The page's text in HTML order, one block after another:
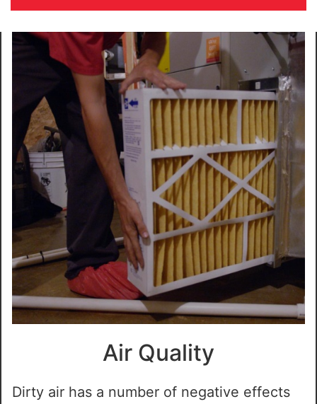
Air Quality
Dirty air has a number of negative effects